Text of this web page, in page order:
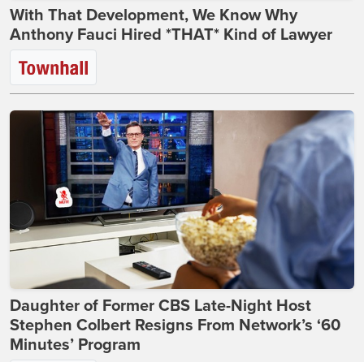
With That Development, We Know Why
Anthony Fauci Hired *THAT* Kind of Lawyer
Daughter of Former CBS Late-Night Host
Stephen Colbert Resigns From Network’s ‘60
Minutes’ Program